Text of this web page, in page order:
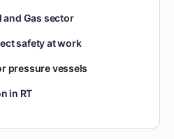
and Gas sector
safety at work
pressure vessels
in RT